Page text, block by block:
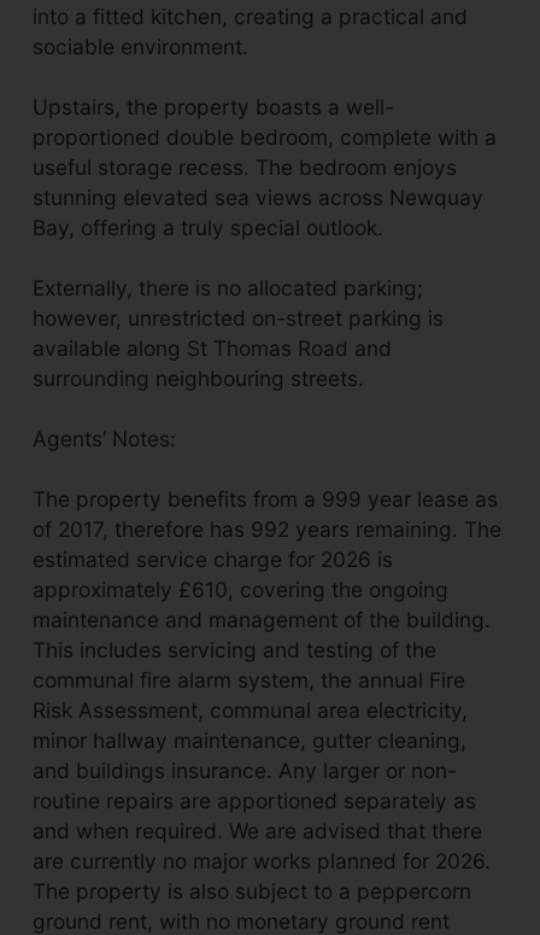
into a fitted kitchen, creating a practical and
sociable environment.
Upstairs, the property boasts a well-
proportioned double bedroom, complete with a
useful storage recess. The bedroom enjoys
stunning elevated sea views across Newquay
Bay, offering a truly special outlook.
Externally, there is no allocated parking;
however, unrestricted on-street parking is
available along St Thomas Road and
surrounding neighbouring streets.
Agents’ Notes:
The property benefits from a 999 year lease as
of 2017, therefore has 992 years remaining. The
estimated service charge for 2026 is
approximately £610, covering the ongoing
maintenance and management of the building.
This includes servicing and testing of the
communal fire alarm system, the annual Fire
Risk Assessment, communal area electricity,
minor hallway maintenance, gutter cleaning,
and buildings insurance. Any larger or non-
routine repairs are apportioned separately as
and when required. We are advised that there
are currently no major works planned for 2026.
The property is also subject to a peppercorn
ground rent, with no monetary ground rent